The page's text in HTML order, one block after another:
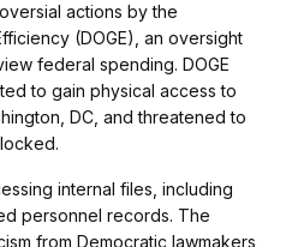
actions by the
(DOGE), an oversight
federal spending. DOGE
to gain physical access to
DC, and threatened to
internal files, including
personnel records. The
from Democratic lawmakers,